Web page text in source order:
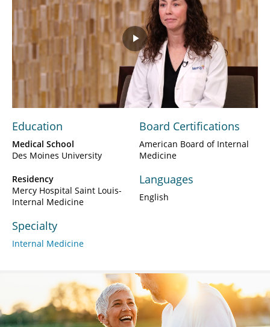
Play
Video
Education
Medical School
Des Moines University
Residency
Mercy Hospital Saint Louis-
Internal Medicine
Specialty
Internal Medicine
Board Certifications
American Board of Internal
Medicine
Languages
English